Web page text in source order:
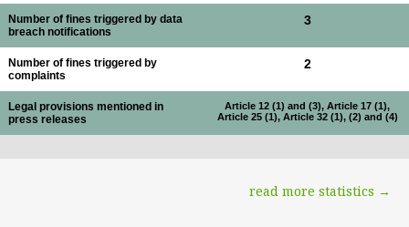
Number of fines triggered by data
breach notifications
3
Number of fines triggered by
complaints
2
Legal provisions mentioned in
press releases
Article 12 (1) and (3), Article 17 (1),
Article 25 (1), Article 32 (1), (2) and (4)
read more statistics →